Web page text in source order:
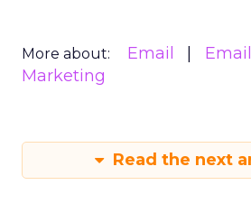
More about: Email Email
Marketing
Read the next